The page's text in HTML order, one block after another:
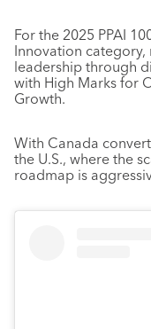
For the 2025 PPAI
Innovation category,
leadership through
with High Marks for
Growth.
With Canada
the U.S., where the
roadmap is